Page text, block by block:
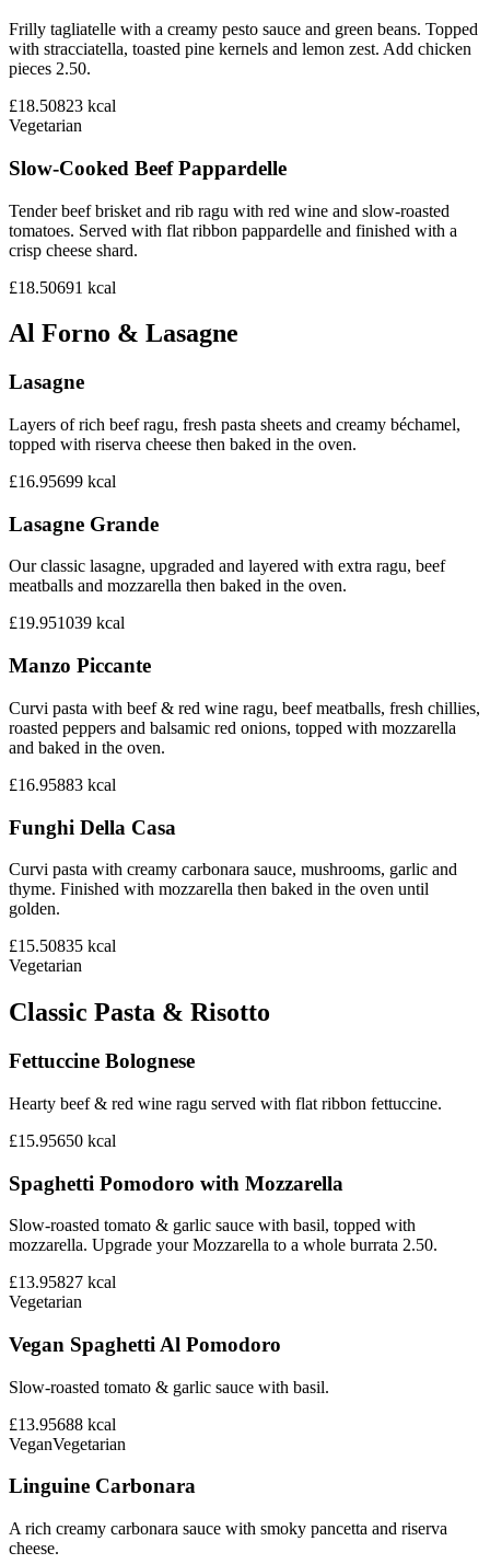
Frilly tagliatelle with a creamy pesto sauce and green beans. Topped
with stracciatella, toasted pine kernels and lemon zest. Add chicken
pieces 2.50.
£18.50823 kcal
Vegetarian
Slow-Cooked Beef Pappardelle
Tender beef brisket and rib ragu with red wine and slow-roasted
tomatoes. Served with flat ribbon pappardelle and finished with a
crisp cheese shard.
£18.50691 kcal
Al Forno & Lasagne
Lasagne
Layers of rich beef ragu, fresh pasta sheets and creamy béchamel,
topped with riserva cheese then baked in the oven.
£16.95699 kcal
Lasagne Grande
Our classic lasagne, upgraded and layered with extra ragu, beef
meatballs and mozzarella then baked in the oven.
£19.951039 kcal
Manzo Piccante
Curvi pasta with beef & red wine ragu, beef meatballs, fresh chillies,
roasted peppers and balsamic red onions, topped with mozzarella
and baked in the oven.
£16.95883 kcal
Funghi Della Casa
Curvi pasta with creamy carbonara sauce, mushrooms, garlic and
thyme. Finished with mozzarella then baked in the oven until
golden.
£15.50835 kcal
Vegetarian
Classic Pasta & Risotto
Fettuccine Bolognese
Hearty beef & red wine ragu served with flat ribbon fettuccine.
£15.95650 kcal
Spaghetti Pomodoro with Mozzarella
Slow-roasted tomato & garlic sauce with basil, topped with
mozzarella. Upgrade your Mozzarella to a whole burrata 2.50.
£13.95827 kcal
Vegetarian
Vegan Spaghetti Al Pomodoro
Slow-roasted tomato & garlic sauce with basil.
£13.95688 kcal
VeganVegetarian
Linguine Carbonara
A rich creamy carbonara sauce with smoky pancetta and riserva
cheese.